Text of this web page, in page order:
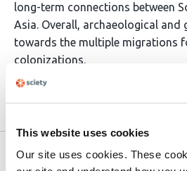
This website uses cookies
Our site uses cookies. These
long-term connections between
Asia. Overall, archaeological and
towards the multiple migrations
colonizations.
Version published to